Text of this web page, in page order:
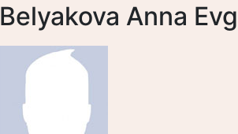
Belyakova Anna